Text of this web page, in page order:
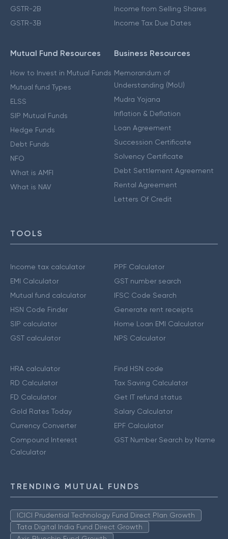
GSTR-2B
GSTR-3B
Income from Selling Shares
Income Tax Due Dates
Mutual Fund Resources
How to Invest in Mutual Funds
Mutual fund Types
ELSS
SIP Mutual Funds
Hedge Funds
Debt Funds
NFO
What is AMFI
What is NAV
Business Resources
Memorandum of
Understanding (MoU)
Mudra Yojana
Inflation & Deflation
Loan Agreement
Succession Certificate
Solvency Certificate
Debt Settlement Agreement
Rental Agreement
Letters Of Credit
TOOLS
Income tax calculator
EMI Calculator
Mutual fund calculator
HSN Code Finder
SIP calculator
GST calculator
PPF Calculator
GST number search
IFSC Code Search
Generate rent receipts
Home Loan EMI Calculator
NPS Calculator
HRA calculator
RD Calculator
FD Calculator
Gold Rates Today
Currency Converter
Compound Interest
Calculator
Find HSN code
Tax Saving Calculator
Get IT refund status
Salary Calculator
EPF Calculator
GST Number Search by Name
TRENDING MUTUAL FUNDS
ICICI Prudential Technology Fund Direct Plan Growth
Tata Digital India Fund Direct Growth